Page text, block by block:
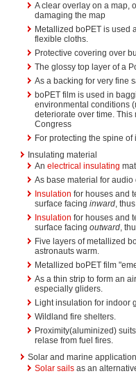
A clear overlay on a map,
damaging the map
Metallized boPET is used
flexible cloths.
Protective covering over
The glossy top layer of a
As a backing for very fine
boPET film is used in
environmental conditions
deteriorate over time.
Congress
For protecting the spine
Insulating material
An electrical insulating
As base material for
Insulation for houses and
surface facing inward,
Insulation for houses and
surface facing outward,
Five layers of metallized
astronauts warm.
Metallized boPET film
As a thin strip to form an
especially gliders.
Light insulation for indoor
Wildland fire shelters.
Proximity(aluminized)
relase from fuel fires.
Solar and marine
Solar sails as an